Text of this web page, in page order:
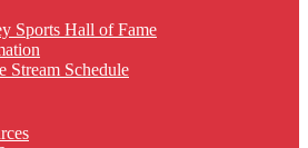
Sports Hall of Fame
Stream Schedule